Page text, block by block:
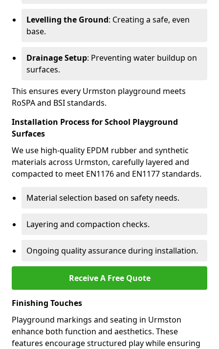
Levelling the Ground: Creating a safe, even
base.
Drainage Setup: Preventing water buildup on
surfaces.
This ensures every Urmston playground meets
RoSPA and BSI standards.
Installation Process for School Playground
Surfaces
We use high-quality EPDM rubber and synthetic
materials across Urmston, carefully layered and
compacted to meet EN1176 and EN1177 standards.
Material selection based on safety needs.
Layering and compaction checks.
Ongoing quality assurance during installation.
Receive A Free Quote
Finishing Touches
Playground markings and seating in Urmston
enhance both function and aesthetics. These
features encourage structured play while ensuring